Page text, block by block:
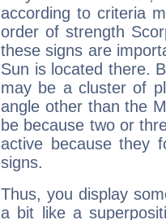
according to criteria
order of strength
these signs are
Sun is located there.
may be a cluster of
angle other than the
be because two or
active because they
signs.
Thus, you display
a bit like a